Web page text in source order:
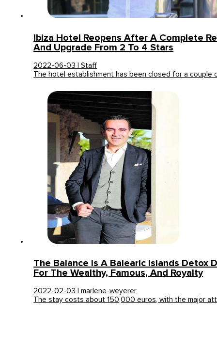
Ibiza Hotel Reopens After A Complete
And Upgrade From 2 To 4 Stars
2022-06-03 | Staff
The hotel establishment has been closed for a couple
The Balance Is A Balearic Islands Detox
For The Wealthy, Famous, And Royalty
2022-02-03 | marlene-weyerer
The stay costs about 150,000 euros, with the major